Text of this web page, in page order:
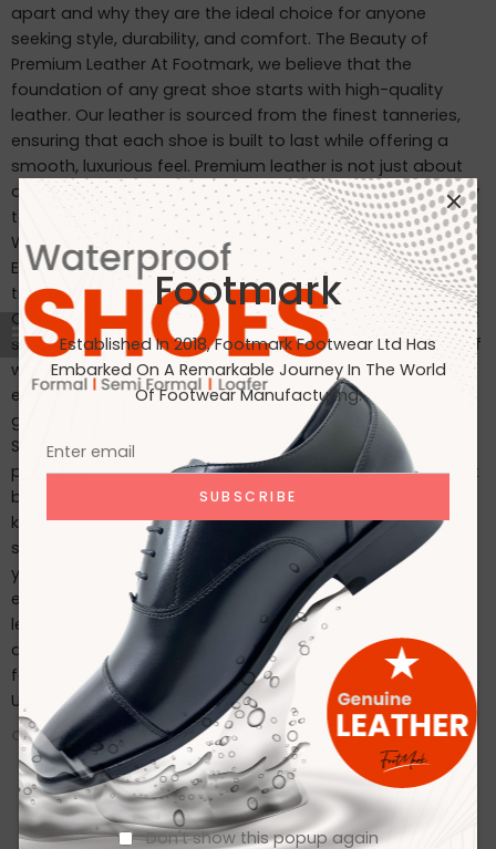
Footmark
Established In 2018, Footmark Footwear Ltd Has
Embarked On A Remarkable Journey In The World
Of Footwear Manufacturing.
Don't show this popup again
apart and why they are the ideal choice for anyone
seeking style, durability, and comfort. The Beauty of
Premium Leather At Footmark, we believe that the
foundation of any great shoe starts with high-quality
leather. Our leather is sourced from the finest tanneries,
ensuring that each shoe is built to last while offering a
smooth, luxurious feel. Premium leather is not just about
appearance—it’s about durability, comfort, and the ability
to mold to your feet over time, creating a personalized fit.
Why Choose Footmark Leather Shoes? Craftsmanship:
Each pair is carefully crafted by skilled artisans, blending
traditional techniques with modern technology. Comfort:
Our shoes are designed to provide the perfect balance of
support and flexibility, making them ideal for long hours of
wear. Durability: The high-quality leather and construction
ensure that our shoes withstand the test of time, offering
great value for your investment. Caring for Your Leather
Shoes To ensure your leather shoes last as long as
possible, follow these care tips: Regularly clean with a soft
brush or cloth. Use a high-quality leather conditioner to
keep the leather supple. Store in a cool, dry place and use
shoe trees to maintain their shape. Conclusion Whether
you’re dressing for a special occasion or seeking an
everyday classic, Footmark Footwear Ltd’s premium
leather shoes offer the perfect blend of style, comfort,
and durability. Experience the luxury of well-crafted
footwear by exploring our collection today. Contact With
Us
CONTINUE READING ➞